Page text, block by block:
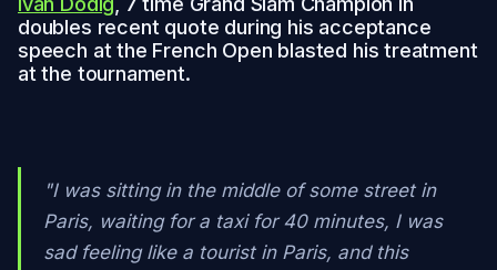
doubles recent quote during his acceptance
speech at the French Open blasted his treatment
at the tournament.
"I was sitting in the middle of some street in
Paris, waiting for a taxi for 40 minutes, I was
sad feeling like a tourist in Paris, and this